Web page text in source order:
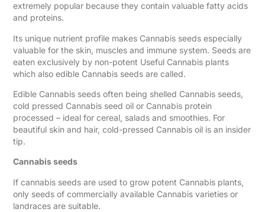
extremely popular because they contain valuable fatty acids
and proteins.
Its unique nutrient profile makes Cannabis seeds especially
valuable for the skin, muscles and immune system. Seeds are
eaten exclusively by non-potent Useful Cannabis plants
which also edible Cannabis seeds are called.
Edible Cannabis seeds often being shelled Cannabis seeds,
cold pressed Cannabis seed oil or Cannabis protein
processed – ideal for cereal, salads and smoothies. For
beautiful skin and hair, cold-pressed Cannabis oil is an insider
tip.
Cannabis seeds
If cannabis seeds are used to grow potent Cannabis plants,
only seeds of commercially available Cannabis varieties or
landraces are suitable.